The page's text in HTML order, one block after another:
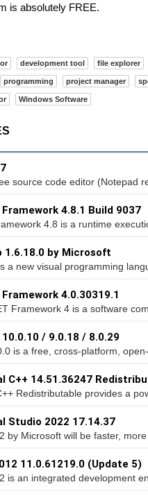
is absolutely FREE.
development tool file explorer
programming project manager
Windows Software
source code editor (Notepad
4.8.1 Build 9037
4.8 is a runtime
1.6.18.0 by Microsoft
a new visual programming
4.0.30319.1
Framework 4 is a software
/ 9.0.18 / 8.0.29
is a free, cross-platform,
C++ 14.51.36247
Redistributable provides a
Studio 2022 17.14.37
by Microsoft will be faster, more
11.0.61219.0 (Update 5)
is an integrated development